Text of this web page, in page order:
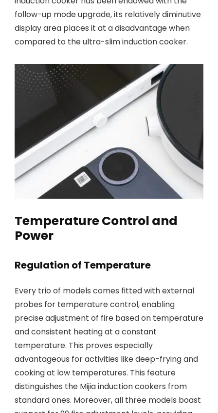
follow-up mode upgrade, its relatively diminutive
display area places it at a disadvantage when
compared to the ultra-slim induction cooker.
Temperature Control and
Power
Regulation of Temperature
Every trio of models comes fitted with external
probes for temperature control, enabling
precise adjustment of fire based on temperature
and consistent heating at a constant
temperature. This proves especially
advantageous for activities like deep-frying and
cooking at low temperatures. This feature
distinguishes the Mijia induction cookers from
standard ones. Moreover, all three models boast